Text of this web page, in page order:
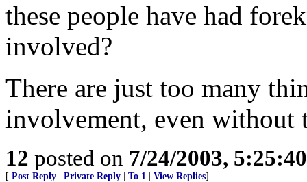
these people have had
involved?
There are just too many
involvement, even without
12 posted on 7/24/2003,
[ Post Reply Private Reply To 1 View Replies]